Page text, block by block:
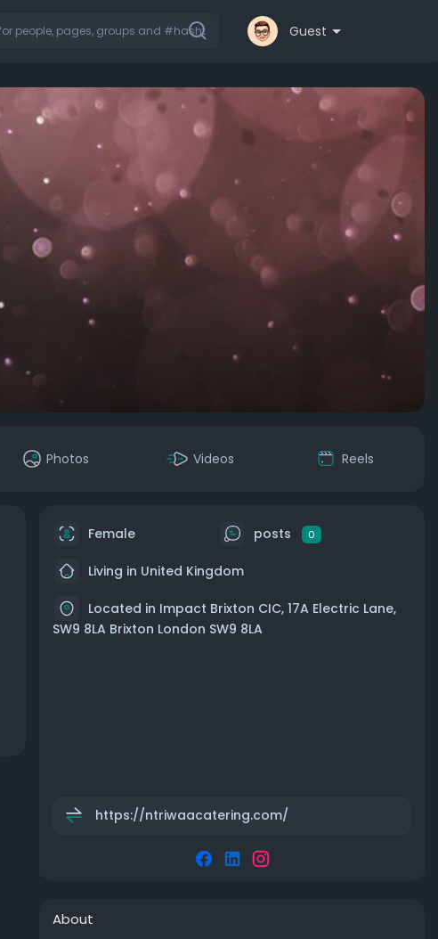
Guest
Photos Videos Reels
Female posts 0
Living in United Kingdom
Located in Impact Brixton CIC, 17A Electric Lane,
SW9 8LA Brixton London SW9 8LA
https://ntriwaacatering.com/
About